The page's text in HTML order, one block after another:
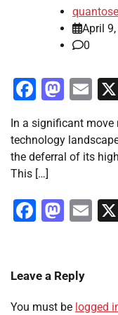
April
0
In a significant move
technology
the deferral of its
This […]
Leave a Reply
You must be logged